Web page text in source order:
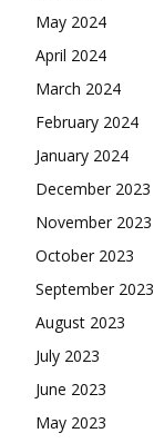
May 2024
April 2024
March 2024
February 2024
January 2024
December 2023
November 2023
October 2023
September 2023
August 2023
July 2023
June 2023
May 2023